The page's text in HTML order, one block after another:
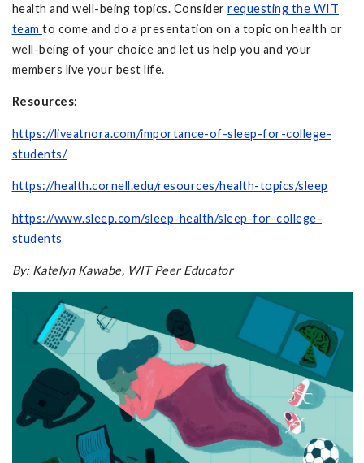
health and well-being topics. Consider requesting the WIT
team to come and do a presentation on a topic on health or
well-being of your choice and let us help you and your
members live your best life.
Resources:
https://liveatnora.com/importance-of-sleep-for-college-
students/
https://health.cornell.edu/resources/health-topics/sleep
https://www.sleep.com/sleep-health/sleep-for-college-
students
By: Katelyn Kawabe, WIT Peer Educator